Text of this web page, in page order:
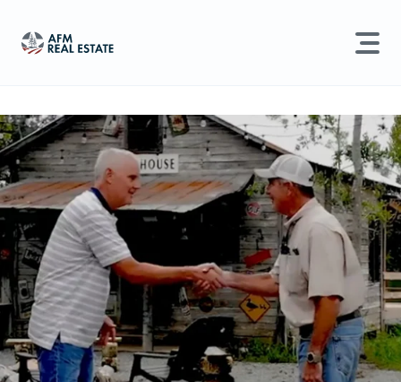
Land For Sale
Recently Sold
Sell Property
Find an Agent
Schedule a Consultation
Search properties, agents, news, and more...
Try searching for:
Farmland
Timber Agents